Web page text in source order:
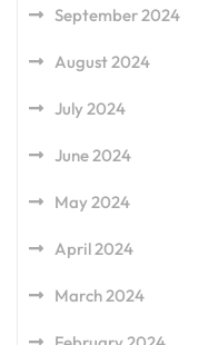
September 2024
August 2024
July 2024
June 2024
May 2024
April 2024
March 2024